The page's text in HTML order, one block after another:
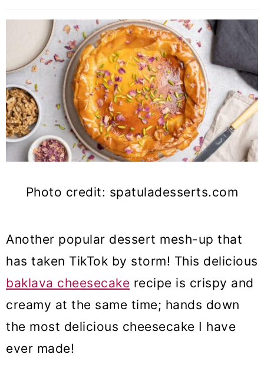
Photo credit: spatuladesserts.com
Another popular dessert mesh-up that
has taken TikTok by storm! This delicious
baklava cheesecake recipe is crispy and
creamy at the same time; hands down
the most delicious cheesecake I have
ever made!